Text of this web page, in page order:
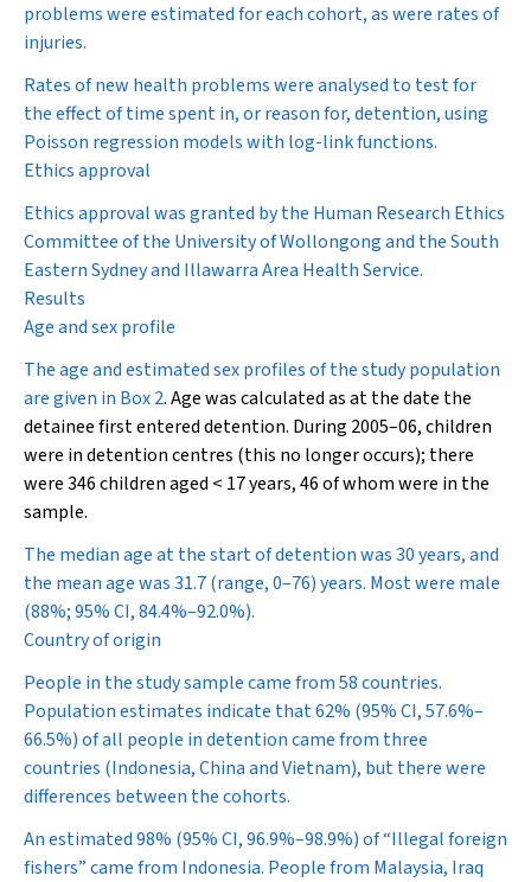
problems were estimated for each cohort, as were rates of
injuries.
Rates of new health problems were analysed to test for
the effect of time spent in, or reason for, detention, using
Poisson regression models with log-link functions.
Ethics approval
Ethics approval was granted by the Human Research Ethics
Committee of the University of Wollongong and the South
Eastern Sydney and Illawarra Area Health Service.
Results
Age and sex profile
The age and estimated sex profiles of the study population
are given in Box 2. Age was calculated as at the date the
detainee first entered detention. During 2005–06, children
were in detention centres (this no longer occurs); there
were 346 children aged < 17 years, 46 of whom were in the
sample.
The median age at the start of detention was 30 years, and
the mean age was 31.7 (range, 0–76) years. Most were male
(88%; 95% CI, 84.4%–92.0%).
Country of origin
People in the study sample came from 58 countries.
Population estimates indicate that 62% (95% CI, 57.6%–
66.5%) of all people in detention came from three
countries (Indonesia, China and Vietnam), but there were
differences between the cohorts.
An estimated 98% (95% CI, 96.9%–98.9%) of “Illegal foreign
fishers” came from Indonesia. People from Malaysia, Iraq